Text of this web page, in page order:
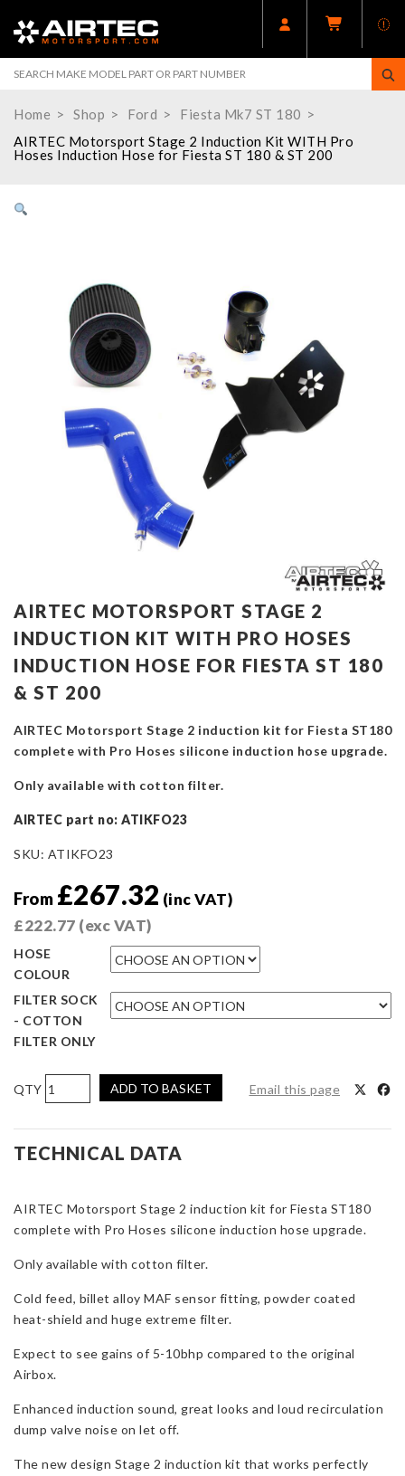
Home Shop Ford
Fiesta Mk7 ST 180
AIRTEC Motorsport Stage 2 Induction Kit WITH Pro
Hoses Induction Hose for Fiesta ST 180 & ST 200
AIRTEC MOTORSPORT STAGE 2
INDUCTION KIT WITH PRO HOSES
INDUCTION HOSE FOR FIESTA ST 180
& ST 200
AIRTEC Motorsport Stage 2 induction kit for Fiesta ST180
complete with Pro Hoses silicone induction hose upgrade.
Only available with cotton filter.
AIRTEC part no: ATIKFO23
SKU: ATIKFO23
From £267.32 (inc VAT)
£222.77 (exc VAT)
HOSE
COLOUR
FILTER SOCK
- COTTON
FILTER ONLY
AIRTEC
Motorsport
Stage
2
WITH
Pro
Induction
Hose
for
ST
180
ST
200
quantity
ADD TO BASKET Email this page
TECHNICAL DATA
AIRTEC Motorsport Stage 2 induction kit for Fiesta ST180
complete with Pro Hoses silicone induction hose upgrade.
Only available with cotton filter.
Cold feed, billet alloy MAF sensor fitting, powder coated
heat-shield and huge extreme filter.
Expect to see gains of 5-10bhp compared to the original
Airbox.
Enhanced induction sound, great looks and loud recirculation
dump valve noise on let off.
The new design Stage 2 induction kit that works perfectly